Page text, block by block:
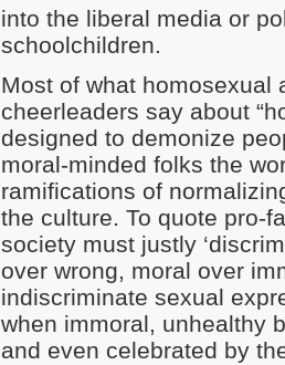
into the liberal media or
schoolchildren.
Most of what homosexual
cheerleaders say about
designed to demonize
moral-minded folks the
ramifications of
the culture. To quote pro-
society must justly
over wrong, moral over
indiscriminate sexual
when immoral, unhealthy
and even celebrated by